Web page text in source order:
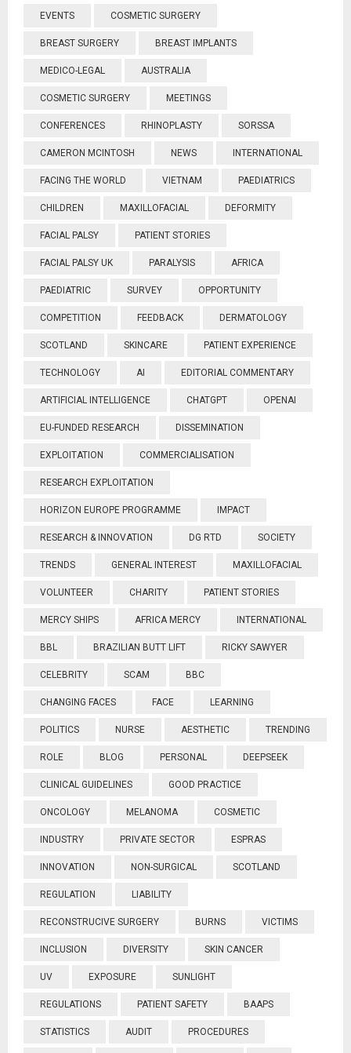
EVENTS COSMETIC SURGERY
BREAST SURGERY BREAST IMPLANTS
MEDICO-LEGAL AUSTRALIA
COSMETIC SURGERY MEETINGS
CONFERENCES RHINOPLASTY SORSSA
CAMERON MCINTOSH NEWS INTERNATIONAL
FACING THE WORLD VIETNAM PAEDIATRICS
CHILDREN MAXILLOFACIAL DEFORMITY
FACIAL PALSY PATIENT STORIES
FACIAL PALSY UK PARALYSIS AFRICA
PAEDIATRIC SURVEY OPPORTUNITY
COMPETITION FEEDBACK DERMATOLOGY
SCOTLAND SKINCARE PATIENT EXPERIENCE
TECHNOLOGY AI EDITORIAL COMMENTARY
ARTIFICIAL INTELLIGENCE CHATGPT OPENAI
EU-FUNDED RESEARCH DISSEMINATION
EXPLOITATION COMMERCIALISATION
RESEARCH EXPLOITATION
HORIZON EUROPE PROGRAMME IMPACT
RESEARCH & INNOVATION DG RTD SOCIETY
TRENDS GENERAL INTEREST MAXILLOFACIAL
VOLUNTEER CHARITY PATIENT STORIES
MERCY SHIPS AFRICA MERCY INTERNATIONAL
BBL BRAZILIAN BUTT LIFT RICKY SAWYER
CELEBRITY SCAM BBC
CHANGING FACES FACE LEARNING
POLITICS NURSE AESTHETIC TRENDING
ROLE BLOG PERSONAL DEEPSEEK
CLINICAL GUIDELINES GOOD PRACTICE
ONCOLOGY MELANOMA COSMETIC
INDUSTRY PRIVATE SECTOR ESPRAS
INNOVATION NON-SURGICAL SCOTLAND
REGULATION LIABILITY
RECONSTRUCIVE SURGERY BURNS VICTIMS
INCLUSION DIVERSITY SKIN CANCER
UV EXPOSURE SUNLIGHT
REGULATIONS PATIENT SAFETY BAAPS
STATISTICS AUDIT PROCEDURES